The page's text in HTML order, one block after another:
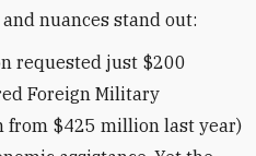
nuances stand out:
requested just $200
Foreign Military
from $425 million last year)